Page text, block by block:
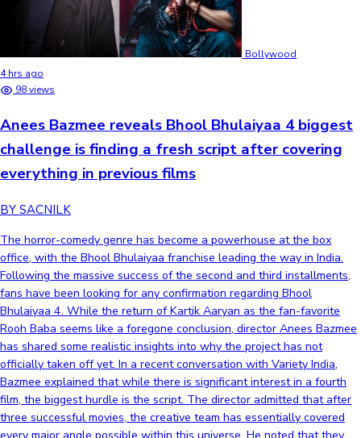
Bollywood
4 hrs ago
98 views
Anees Bazmee reveals Bhool Bhulaiyaa 4 biggest
challenge is finding a fresh script after covering
everything in previous films
BY SACNILK
The horror-comedy genre has become a powerhouse at the box
office, with the Bhool Bhulaiyaa franchise leading the way in India.
Following the massive success of the second and third installments,
fans have been looking for any confirmation regarding Bhool
Bhulaiyaa 4. While the return of Kartik Aaryan as the fan-favorite
Rooh Baba seems like a foregone conclusion, director Anees Bazmee
has shared some realistic insights into why the project has not
officially taken off yet. In a recent conversation with Variety India,
Bazmee explained that while there is significant interest in a fourth
film, the biggest hurdle is the script. The director admitted that after
three successful movies, the creative team has essentially covered